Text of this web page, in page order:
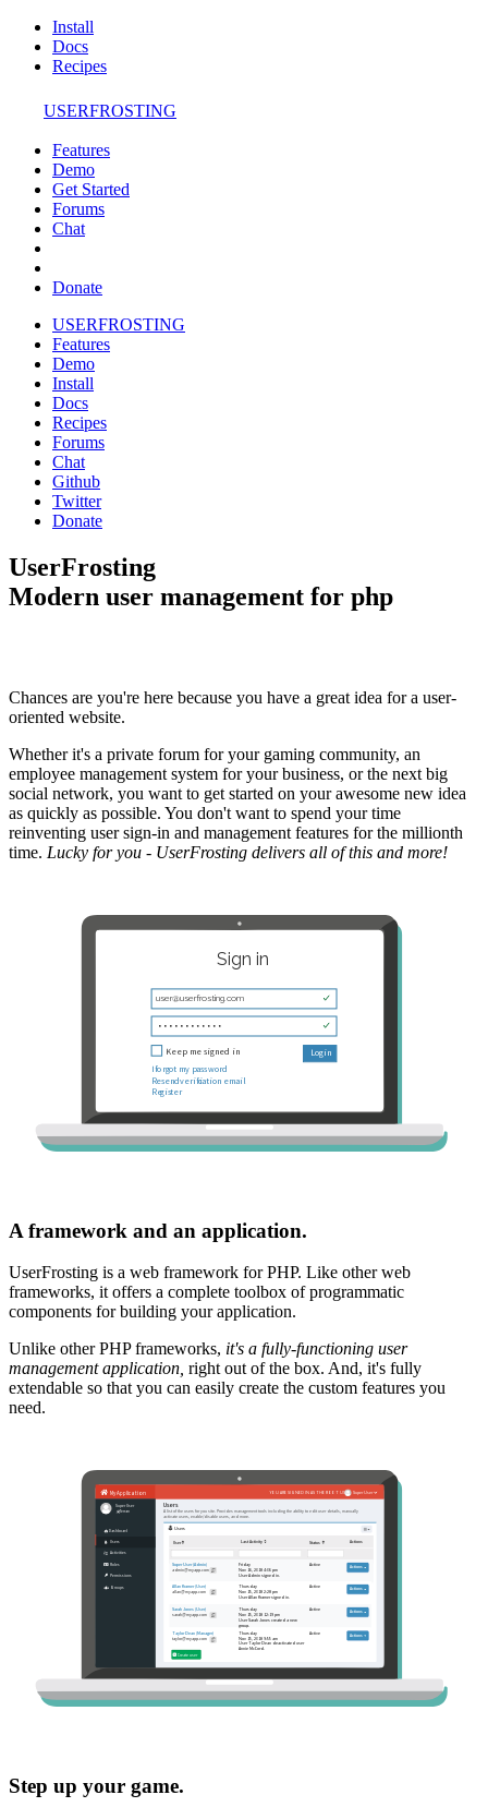
Install
Docs
Recipes
USERFROSTING
Features
Demo
Get Started
Forums
Chat
Donate
USERFROSTING
Features
Demo
Install
Docs
Recipes
Forums
Chat
Github
Twitter
Donate
UserFrosting
Modern user management for php
Chances are you're here because you have a great idea for a user-
oriented website.
Whether it's a private forum for your gaming community, an
employee management system for your business, or the next big
social network, you want to get started on your awesome new idea
as quickly as possible. You don't want to spend your time
reinventing user sign-in and management features for the millionth
time. Lucky for you - UserFrosting delivers all of this and more!
A framework and an application.
UserFrosting is a web framework for PHP. Like other web
frameworks, it offers a complete toolbox of programmatic
components for building your application.
Unlike other PHP frameworks, it's a fully-functioning user
management application, right out of the box. And, it's fully
extendable so that you can easily create the custom features you
need.
Step up your game.